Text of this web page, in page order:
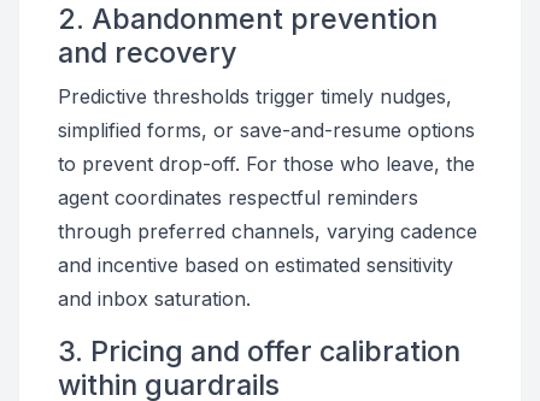
2. Abandonment prevention
and recovery
Predictive thresholds trigger timely nudges,
simplified forms, or save-and-resume options
to prevent drop-off. For those who leave, the
agent coordinates respectful reminders
through preferred channels, varying cadence
and incentive based on estimated sensitivity
and inbox saturation.
3. Pricing and offer calibration
within guardrails